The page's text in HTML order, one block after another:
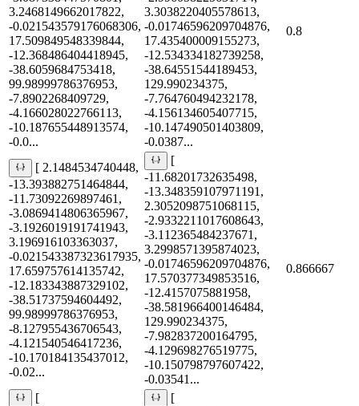
3.2468149662017822,
-0.021543579176068306,
17.509849548339844,
-12.368486404418945,
-38.6059684753418,
99.98999786376953,
-7.8902268409729,
-4.166028022766113,
-10.187655448913574,
-0.0...
3.3038220405578613,
-0.01746596209704876,
17.435400009155273,
-12.534334182739258,
-38.64551544189453,
129.990234375,
-7.764760494232178,
-4.156134605407715,
-10.147490501403809,
-0.0387...
0.8
[ 2.1484534740448,
-13.393882751464844,
-11.73092269897461,
-3.0869414806365967,
-3.1926019191741943,
3.196916103363037,
-0.021543387323617935,
17.659757614135742,
-12.183343887329102,
-38.51737594604492,
99.98999786376953,
-8.127955436706543,
-4.121540546417236,
-10.170184135437012,
-0.02...
[
-11.68201732635498,
-13.348359107971191,
2.3052098751068115,
-2.9332211017608643,
-3.112365484237671,
3.2998571395874023,
-0.01746596209704876,
17.570377349853516,
-12.4157075881958,
-38.581966400146484,
129.990234375,
-7.982837200164795,
-4.129698276519775,
-10.150798797607422,
-0.03541...
0.866667
[
[